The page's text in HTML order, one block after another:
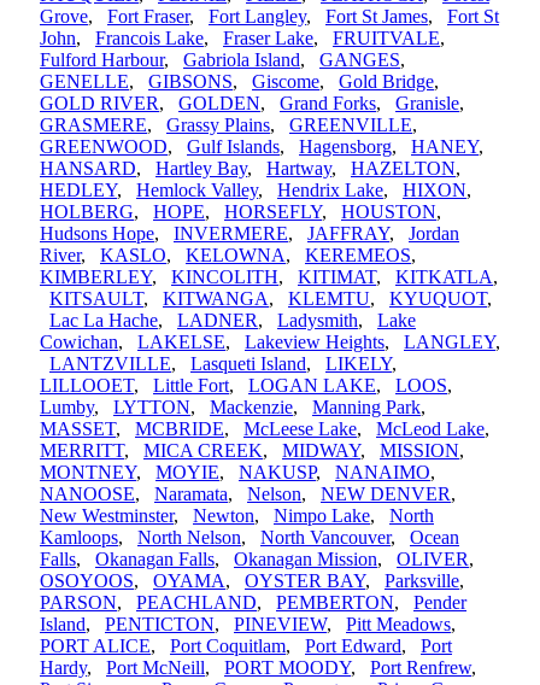
Grove, Fort Fraser, Fort Langley, Fort St James, Fort St
John, Francois Lake, Fraser Lake, FRUITVALE,
Fulford Harbour, Gabriola Island, GANGES,
GENELLE, GIBSONS, Giscome, Gold Bridge,
GOLD RIVER, GOLDEN, Grand Forks, Granisle,
GRASMERE, Grassy Plains, GREENVILLE,
GREENWOOD, Gulf Islands, Hagensborg, HANEY,
HANSARD, Hartley Bay, Hartway, HAZELTON,
HEDLEY, Hemlock Valley, Hendrix Lake, HIXON,
HOLBERG, HOPE, HORSEFLY, HOUSTON,
Hudsons Hope, INVERMERE, JAFFRAY, Jordan
River, KASLO, KELOWNA, KEREMEOS,
KIMBERLEY, KINCOLITH, KITIMAT, KITKATLA,
KITSAULT, KITWANGA, KLEMTU, KYUQUOT,
Lac La Hache, LADNER, Ladysmith, Lake
Cowichan, LAKELSE, Lakeview Heights, LANGLEY,
LANTZVILLE, Lasqueti Island, LIKELY,
LILLOOET, Little Fort, LOGAN LAKE, LOOS,
Lumby, LYTTON, Mackenzie, Manning Park,
MASSET, MCBRIDE, McLeese Lake, McLeod Lake,
MERRITT, MICA CREEK, MIDWAY, MISSION,
MONTNEY, MOYIE, NAKUSP, NANAIMO,
NANOOSE, Naramata, Nelson, NEW DENVER,
New Westminster, Newton, Nimpo Lake, North
Kamloops, North Nelson, North Vancouver, Ocean
Falls, Okanagan Falls, Okanagan Mission, OLIVER,
OSOYOOS, OYAMA, OYSTER BAY, Parksville,
PARSON, PEACHLAND, PEMBERTON, Pender
Island, PENTICTON, PINEVIEW, Pitt Meadows,
PORT ALICE, Port Coquitlam, Port Edward, Port
Hardy, Port McNeill, PORT MOODY, Port Renfrew,